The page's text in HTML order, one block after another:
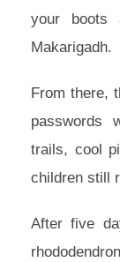
your boots
Makarigadh.
From there,
passwords
trails, cool
children still
After five